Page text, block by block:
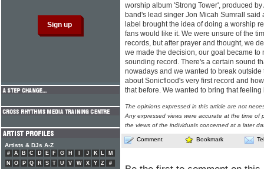
worship album 'Strong Tower', produced
band's lead singer Jon Micah Sumrall said
label brought the idea of doing a worship
fans would like it. We were unsure of the
records, but after prayer and thought, we
we made the decision, our goal became to
sounding record. There's a certain sound
nowadays and we wanted to break
about Sonicflood's very first record and
that before. We wanted to bring that
The opinions expressed in this article are not
Any expressed views were accurate at the time of
the views of the individuals concerned at a later
Comment Bookmark
Artists & DJs A-Z
# A B C D E F G H J K L
M
N
O P Q R S T U V W X Y Z #